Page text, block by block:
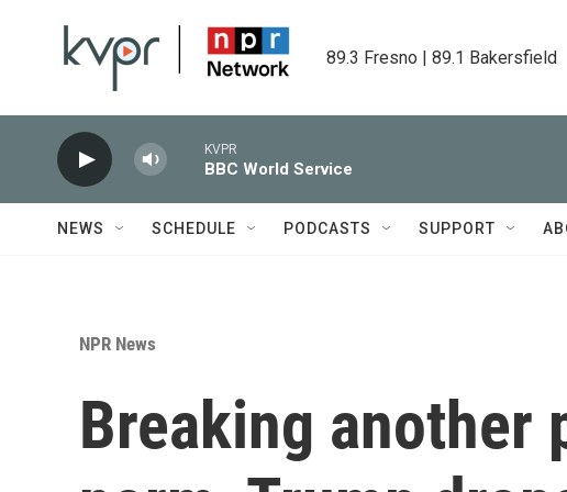
89.3 Fresno | 89.1 Bakersfield
KVPR
BBC World Service
NEWS SCHEDULE PODCASTS SUPPORT
NPR News
Breaking another